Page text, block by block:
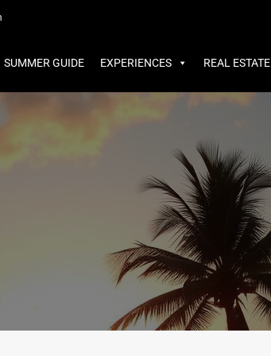
GUIDE
SUMMER GUIDE EXPERIENCES REAL ESTATE